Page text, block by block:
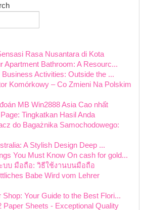
Rasa Nusantara di Kota
Apartment Bathroom: A Resourc...
Activities: Outside the ...
Komórkowy – Co Zmieni Na Polskim
MB Win2888 Asia Cao nhất
Tingkatkan Hasil Anda
do Bagażnika Samochodowego:
A Stylish Design Deep ...
You Must Know On cash for gold...
บบ มือถือ: วิธีใช้งานบนมือถือ
Babe Wird vom Lehrer
Shop: Your Guide to the Best Flori...
Paper Sheets - Exceptional Quality